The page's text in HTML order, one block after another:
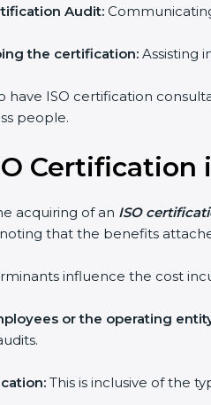
Audit:
the certification: Assisting
have ISO certification
people.
Certification
acquiring of an ISO
that the benefits
influence the cost
or the operating
This is inclusive of the